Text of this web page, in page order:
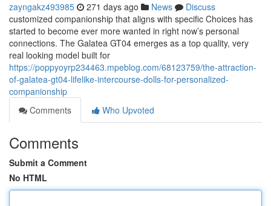
zayngakz493985 271 days ago News
Discuss
customized companionship that aligns with specific Choices has
started to become ever more wanted in right now’s personal
connections. The Galatea GT04 emerges as a top quality, very
real looking model built for
https://poppyoyrp234463.mpeblog.com/68123759/the-attraction-
of-galatea-gt04-lifelike-intercourse-dolls-for-personalized-
companionship
Comments
Who Upvoted
Comments
Submit a Comment
No HTML